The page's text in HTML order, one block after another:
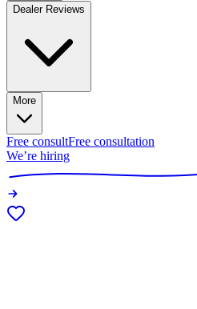
Dealer Reviews
More
Free consultFree consultation
We’re hiring